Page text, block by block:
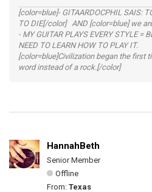
[color=blue]- GITAARDOCPHIL SAIS:
TO DIE[/color] AND [color=blue] we
- MY GUITAR PLAYS EVERY STYLE =
NEED TO LEARN HOW TO PLAY IT.
[color=blue]Civilization began the first
word instead of a rock.[/color]
HannahBeth
Senior Member
Offline
From: Texas